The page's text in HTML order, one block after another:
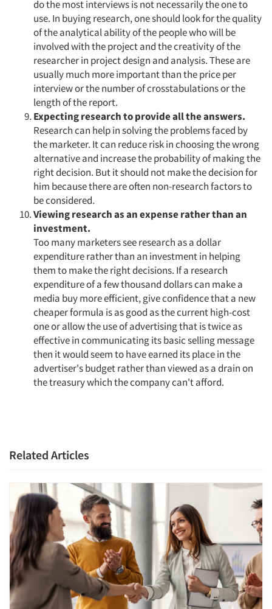
Articles & Videos
Companies
Events
Jobs
Resources
do the most interviews is not necessarily the one to
use. In buying research, one should look for the quality
of the analytical ability of the people who will be
involved with the project and the creativity of the
researcher in project design and analysis. These are
usually much more important than the price per
interview or the number of crosstabulations or the
length of the report.
Expecting research to provide all the answers.
Research can help in solving the problems faced by
the marketer. It can reduce risk in choosing the wrong
alternative and increase the probability of making the
right decision. But it should not make the decision for
him because there are often non-research factors to
be considered.
Viewing research as an expense rather than an
investment.
Too many marketers see research as a dollar
expenditure rather than an investment in helping
them to make the right decisions. If a research
expenditure of a few thousand dollars can make a
media buy more efficient, give confidence that a new
cheaper formula is as good as the current high-cost
one or allow the use of advertising that is twice as
effective in communicating its basic selling message
then it would seem to have earned its place in the
advertiser's budget rather than viewed as a drain on
the treasury which the company can't afford.
Related Articles